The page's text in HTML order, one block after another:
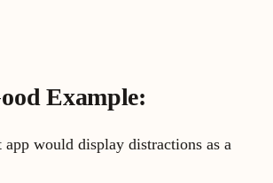
Example:
app would display distractions as a